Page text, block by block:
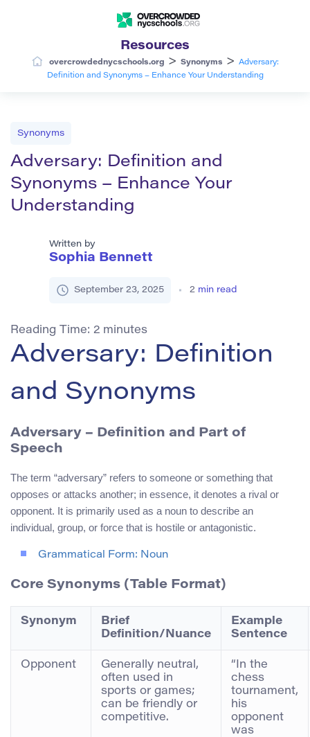
Resources
overcrowdednycschools.org > Synonyms >
Adversary:
Definition and Synonyms – Enhance Your Understanding
Synonyms
Adversary: Definition and
Synonyms – Enhance Your
Understanding
Written by
Sophia Bennett
September 23, 2025 2 min read
Reading Time: 2 minutes
Adversary: Definition
and Synonyms
Adversary – Definition and Part of
Speech
The term “adversary” refers to someone or something that
opposes or attacks another; in essence, it denotes a rival or
opponent. It is primarily used as a noun to describe an
individual, group, or force that is hostile or antagonistic.
Grammatical Form: Noun
Core Synonyms (Table Format)
Synonym
Brief
Definition/Nuance
Example
Sentence
Opponent
Generally neutral,
often used in
sports or games;
can be friendly or
competitive.
“In the
chess
tournament,
his
opponent
was